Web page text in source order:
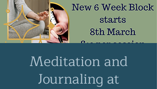
Meditation and
Journaling at